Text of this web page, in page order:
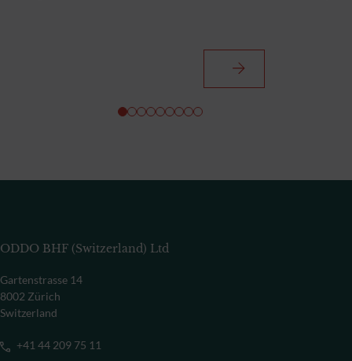
ODDO BHF (Switzerland) Ltd
Gartenstrasse 14
8002 Zürich
Switzerland
+41 44 209 75 11